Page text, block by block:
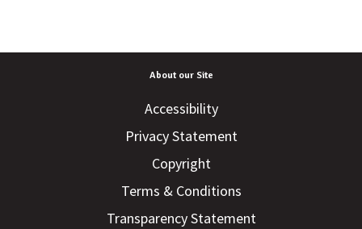
About our Site
Accessibility
Privacy Statement
Copyright
Terms & Conditions
Transparency Statement